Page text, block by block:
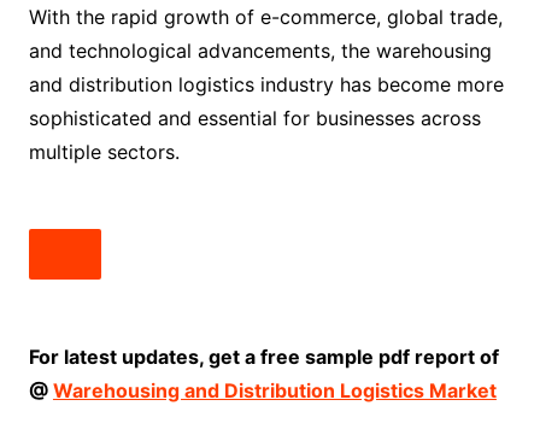
With the rapid growth of e-commerce, global trade,
and technological advancements, the warehousing
and distribution logistics industry has become more
sophisticated and essential for businesses across
multiple sectors.
For latest updates, get a free sample pdf report of
@ Warehousing and Distribution Logistics Market